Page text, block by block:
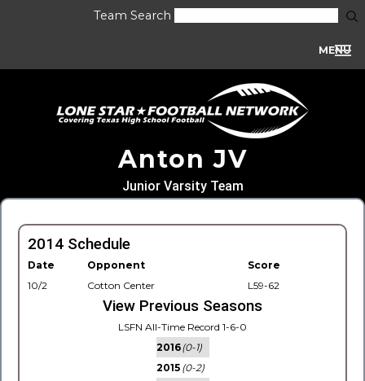
Team Search
MENU
Anton JV
Junior Varsity Team
2014 Schedule
Date Opponent
Score
10/2
Cotton Center L59-62
View Previous Seasons
LSFN All-Time Record 1-6-0
2016(0-1)
2015 (0-2)